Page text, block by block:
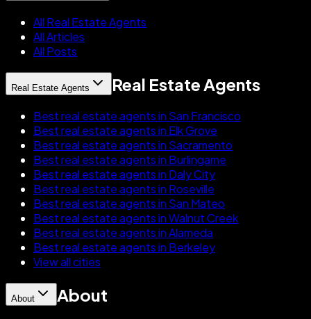
All Real Estate Agents
All Articles
All Posts
Real Estate Agents Real Estate Agents
Best real estate agents in San Francisco
Best real estate agents in Elk Grove
Best real estate agents in Sacramento
Best real estate agents in Burlingame
Best real estate agents in Daly City
Best real estate agents in Roseville
Best real estate agents in San Mateo
Best real estate agents in Walnut Creek
Best real estate agents in Alameda
Best real estate agents in Berkeley
View all cities
About About